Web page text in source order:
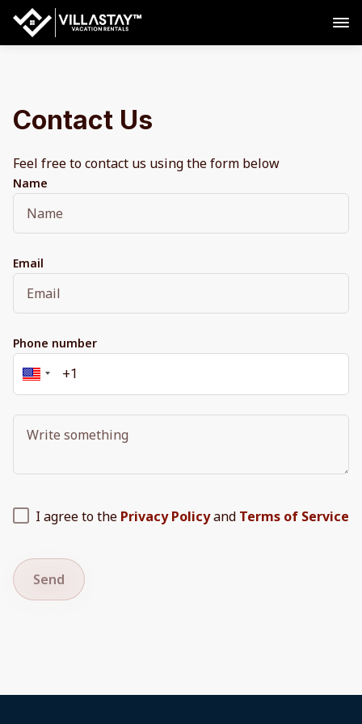
Contact Us
Feel free to contact us using the form below
Name
Email
Phone number
I agree to the Privacy Policyand Terms of Service
Send